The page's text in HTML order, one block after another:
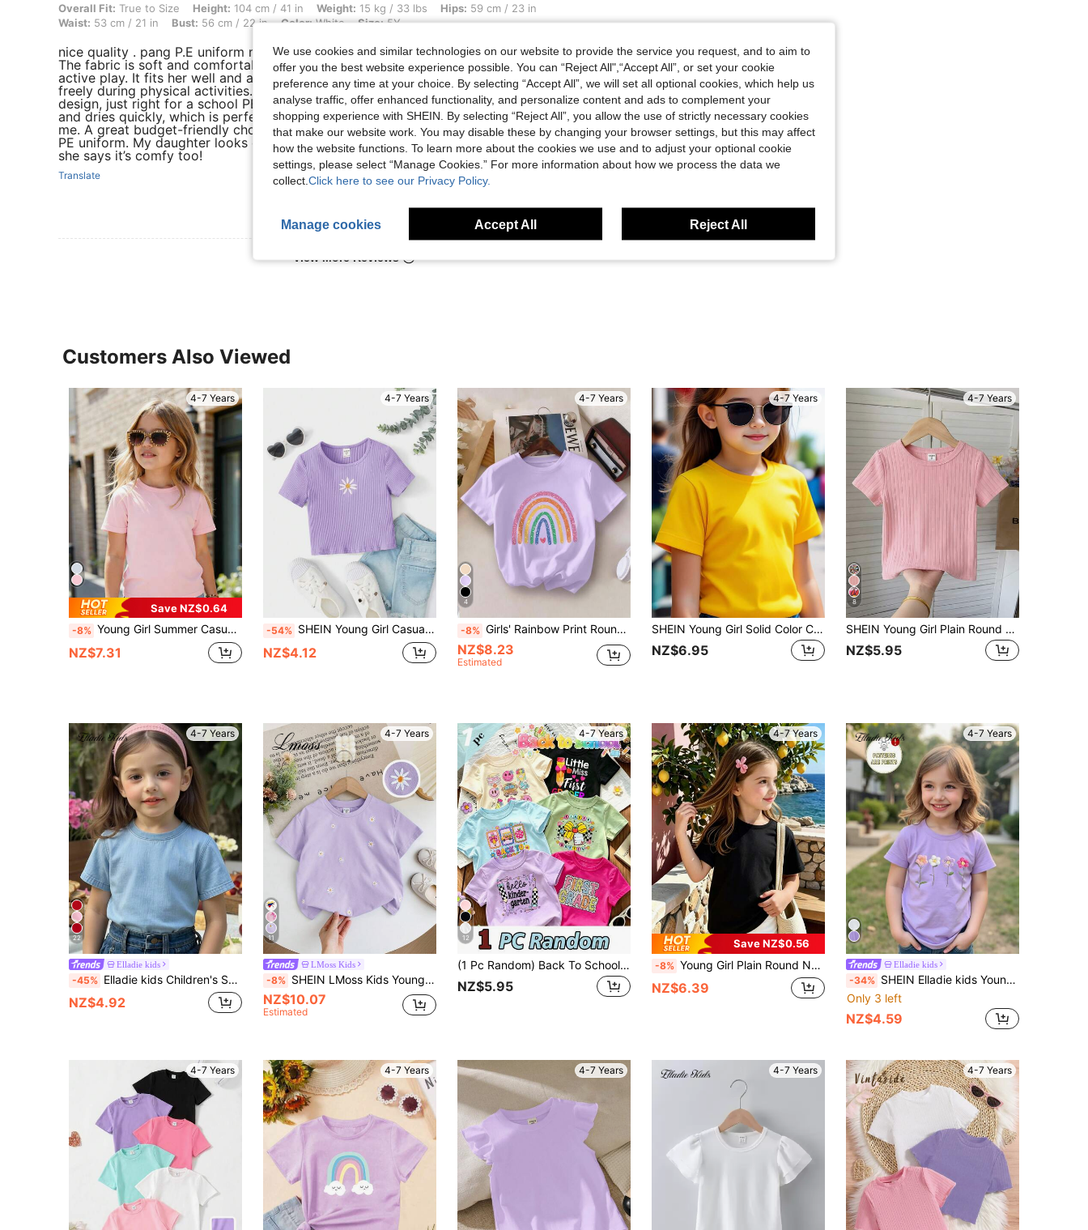
Overall Fit: True to Size, Height: 104 cm / 41 in, Weight: 15 kg / 33 lbs, Hips: 59 cm / 23 in, Waist: 53 cm / 21 in, Bust: 56 cm / 22 in, Color: White, Size: 5Y
Overall Fit: True to Size Height: 104 cm / 41 in Weight: 15 kg / 33 lbs Hips: 59 cm / 23 in
Waist: 53 cm / 21 in Bust: 56 cm / 22 in Color:White Size:5Y
nice quality . pang P.E uniform ng anak ko. satisfied
The fabric is soft and comfortable for kids—perfect for
active play. It fits her well and allows her to move
freely during physical activities. Simple and neat
design, just right for a school PE uniform. Easy to wash
and dries quickly, which is perfect for busy moms like
me. A great budget-friendly choice for a preschooler’s
PE uniform. My daughter looks clean and neat in it, and
she says it’s comfy too!
Translate
View More Reviews
Customers Also Viewed
4-7 Years
Save NZ$0.64
-8% Young Girl Summer Casual Solid Color Round Neck Short Sleeve T-Shirt
NZ$7.31
4-7 Years
-54% SHEIN Young Girl Casual Cute Daisy Embroidered Short Sleeve T-Shirt
NZ$4.12
4-7 Years
4
-8% Girls' Rainbow Print Round Neck Short Sleeve T-Shirt, Casual Tee For Spring/Summer
NZ$8.23
Estimated
4-7 Years
SHEIN Young Girl Solid Color Casual Round Neck Short Sleeve T-Shirt, Suitable For Summer
NZ$6.95
4-7 Years
8
SHEIN Young Girl Plain Round Neck Ribbed Knit Short Sleeve T-Shirt Kids Clothes Girl Blouses For Girls Girls Shirts Cute Tops For Girls
NZ$5.95
4-7 Years
22
Elladie kids
-45% Elladie kids Children's Summer Short Sleeve T-Shirt, Light Denim Blue Color, Refreshing Minimalist Casual Suitable For Outings
NZ$4.92
4-7 Years
11
LMoss Kids
-8% SHEIN LMoss Kids Young Girl Embroidered Loose Fit Crew Neck Casual T-Shirt
NZ$10.07
Estimated
4-7 Years
12
(1 Pc Random) Back To School Girls Toddler Colored Pencil Book Bus Bow Smile Flower Polka Dot Pattern Basic Short Sleeve T-Shirt Purple Magenta Green Blue Black Beige
NZ$5.95
4-7 Years
Save NZ$0.56
-8% Young Girl Plain Round Neck Short Sleeve Casual Versatile T-Shirt
NZ$6.39
4-7 Years
Elladie kids
-34% SHEIN Elladie kids Young Girl 3D Floral Print Round Neck Short Sleeve Purple Cute T-Shirt Girls T Shirt Clothes Summer Shirts Holiday
Only 3 left
NZ$4.59
4-7 Years 4-7 Years 4-7 Years 4-7 Years 4-7 Years
We use cookies and similar technologies on our website to provide the service you request, and to aim to
offer you the best website experience possible. You can “Reject All",“Accept All”, or set your cookie
preference any time at your choice. By selecting “Accept All”, we will set all optional cookies, which help us
analyse traffic, offer enhanced functionality, and personalize content and ads to complement your
shopping experience with SHEIN. By selecting “Reject All”, you allow the use of strictly necessary cookies
that make our website work. You may disable these by changing your browser settings, but this may affect
how the website functions. To learn more about the cookies we use and to adjust your optional cookie
settings, please select “Manage Cookies.” For more information about how we process the data we
collect. Click here to see our Privacy Policy.
Manage cookies Accept All Reject All